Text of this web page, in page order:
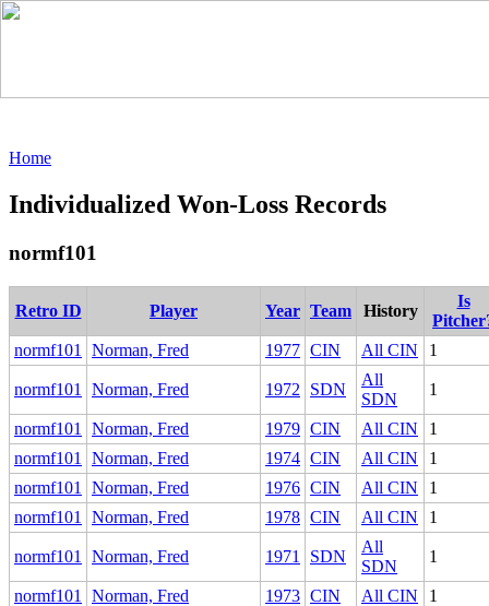
Home
Individualized Won-Loss Records
normf101
Retro ID Player Year Team History
Is
normf101
Norman, Fred 1977 CIN All CIN 1
normf101 Norman, Fred 1972 SDN
All
SDN
1
normf101 Norman, Fred 1979 CIN All CIN
1
normf101
Norman, Fred 1974 CIN All CIN
1
normf101
Norman, Fred 1976 CIN All CIN
1
normf101
Norman, Fred 1978 CIN All CIN 1
normf101 Norman, Fred 1971 SDN
All
SDN
1
normf101 Norman, Fred 1973 CIN All CIN
1